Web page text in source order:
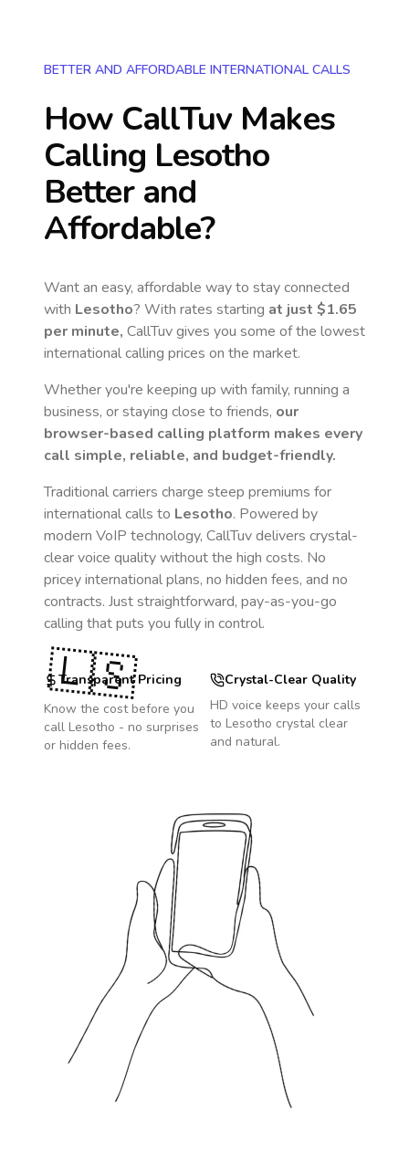
BETTER AND AFFORDABLE INTERNATIONAL CALLS
How CallTuv Makes
Calling Lesotho
Better and
Affordable?
Want an easy, affordable way to stay connected
with Lesotho? With rates starting at just $1.65
per minute, CallTuv gives you some of the lowest
international calling prices on the market.
Whether you're keeping up with family, running a
business, or staying close to friends, our
browser-based calling platform makes every
call simple, reliable, and budget-friendly.
Traditional carriers charge steep premiums for
international calls to Lesotho. Powered by
modern VoIP technology, CallTuv delivers crystal-
clear voice quality without the high costs. No
pricey international plans, no hidden fees, and no
contracts. Just straightforward, pay-as-you-go
calling that puts you fully in control.
Transparent Pricing
Know the cost before you
call Lesotho - no surprises
or hidden fees.
Crystal-Clear Quality
HD voice keeps your calls
to Lesotho crystal clear
and natural.
🇱🇸